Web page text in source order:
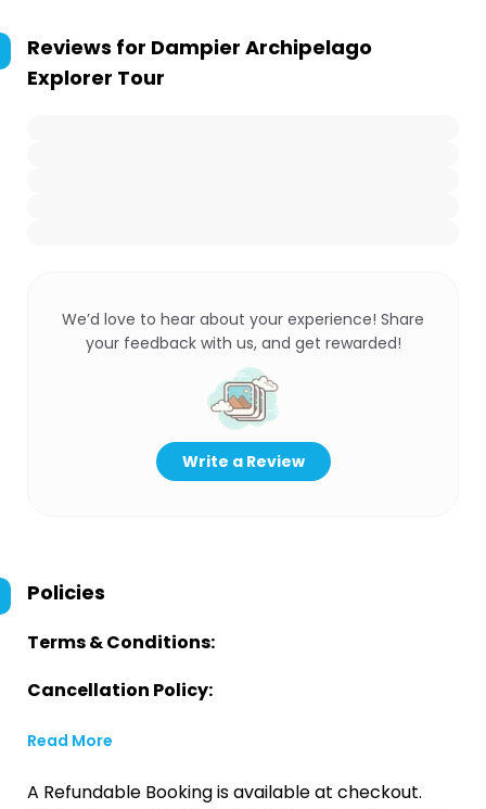
Reviews for Dampier Archipelago
Explorer Tour
We’d love to hear about your experience! Share
your feedback with us, and get rewarded!
Write a Review
Policies
Terms & Conditions:
Cancellation Policy:
Read More
A Refundable Booking is available at checkout.